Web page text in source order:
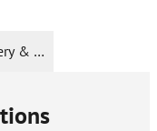
& Returns